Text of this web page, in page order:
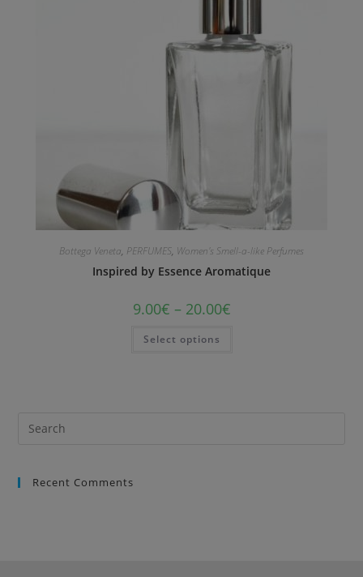
Bottega Veneta, PERFUMES, Women's Smell-a-like Perfumes
Inspired by Essence Aromatique
9.00€ – 20.00€
Select options
Recent Comments